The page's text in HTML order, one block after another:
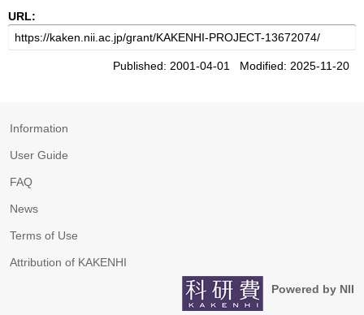
URL:
Published: 2001-04-01 Modified: 2025-11-20
Information
User Guide
FAQ
News
Terms of Use
Attribution of KAKENHI
Powered by NII